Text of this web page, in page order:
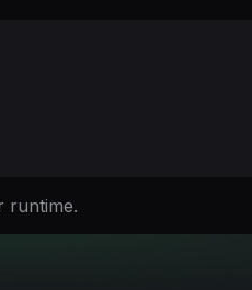
runtime.